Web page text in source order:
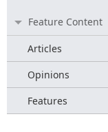
Feature Content
Articles
Opinions
Features